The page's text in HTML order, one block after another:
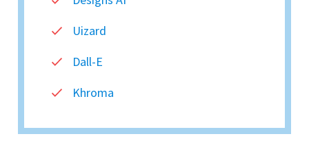
Uizard
Dall-E
Khroma